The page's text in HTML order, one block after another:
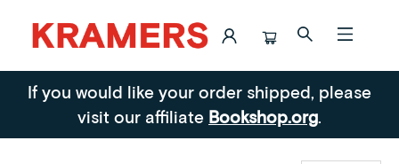
Kramers
If you would like your order shipped, please
visit our affiliate Bookshop.org.